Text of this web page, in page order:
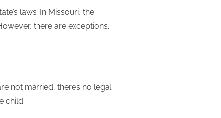
laws. In Missouri, the
there are exceptions.
not married, there’s no legal
child.